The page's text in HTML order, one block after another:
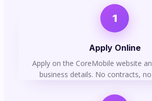
1
Apply Online
Apply on the CoreMobile website
business details. No contracts,